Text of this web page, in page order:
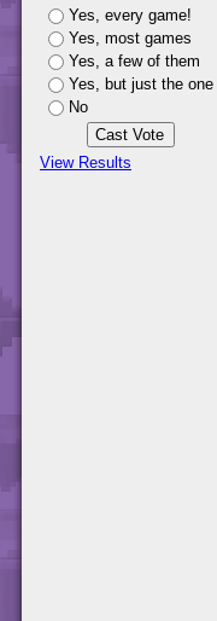
Yes, every game!
Yes, most games
Yes, a few of them
Yes, but just the one
No
View Results